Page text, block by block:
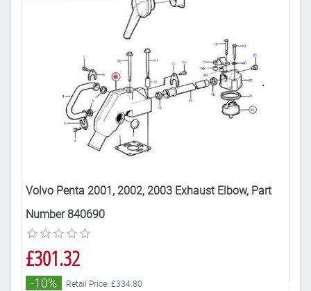
Volvo Penta 2001, 2002, 2003 Exhaust Elbow, Part
Number 840690
£301.32
-10% Retail Price: £334.80